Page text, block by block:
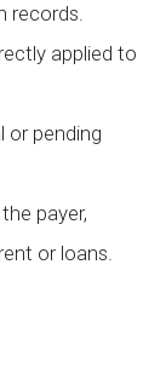
records.
applied to
or pending
payer,
or loans.